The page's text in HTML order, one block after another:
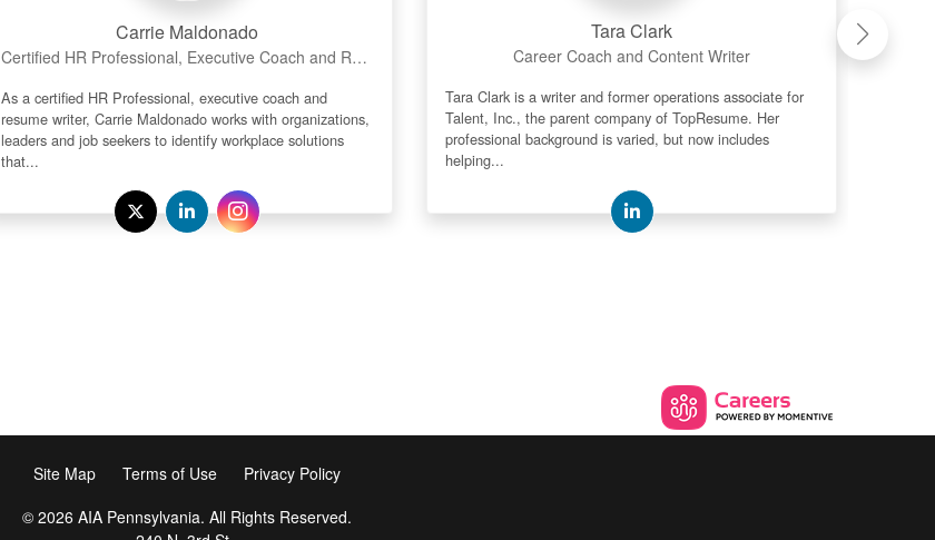
Carrie Maldonado
Certified HR Professional, Executive Coach and Resume Writer
As a certified HR Professional, executive coach and
resume writer, Carrie Maldonado works with organizations,
leaders and job seekers to identify workplace solutions
that...
Tara Clark
Career Coach and Content Writer
Tara Clark is a writer and former operations associate for
Talent, Inc., the parent company of TopResume. Her
professional background is varied, but now includes
helping...
Site Map Terms of Use
Privacy Policy
© 2026 AIA Pennsylvania. All Rights Reserved.